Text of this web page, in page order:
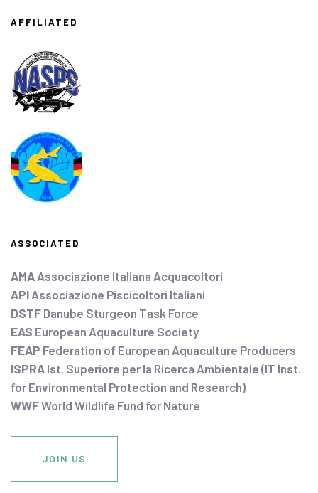
AFFILIATED
ASSOCIATED
AMA Associazione Italiana Acquacoltori
API Associazione Piscicoltori Italiani
DSTF Danube Sturgeon Task Force
EAS European Aquaculture Society
FEAP Federation of European Aquaculture Producers
ISPRA Ist. Superiore per la Ricerca Ambientale (IT Inst.
for Environmental Protection and Research)
WWFWorld Wildlife Fund for Nature
JOIN US